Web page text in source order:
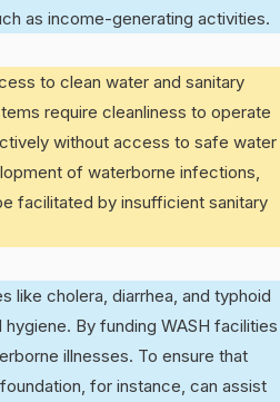
as income-generating activities.
to clean water and sanitary
require cleanliness to operate
without access to safe water
of waterborne infections,
facilitated by insufficient sanitary
like cholera, diarrhea, and typhoid
By funding WASH facilities
illnesses. To ensure that
for instance, can assist